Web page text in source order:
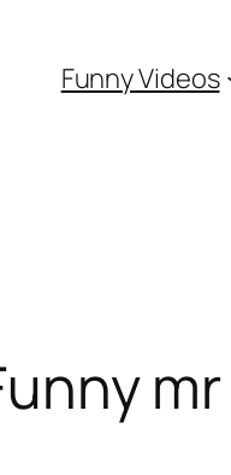
Funny Videos